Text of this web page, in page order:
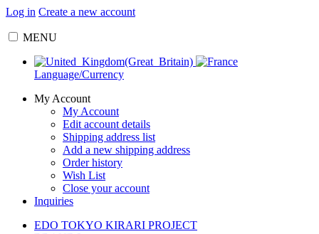
Log in Create a new account
MENU
Language/Currency
My Account
My Account
Edit account details
Shipping address list
Add a new shipping address
Order history
Wish List
Close your account
Inquiries
EDO TOKYO KIRARI PROJECT